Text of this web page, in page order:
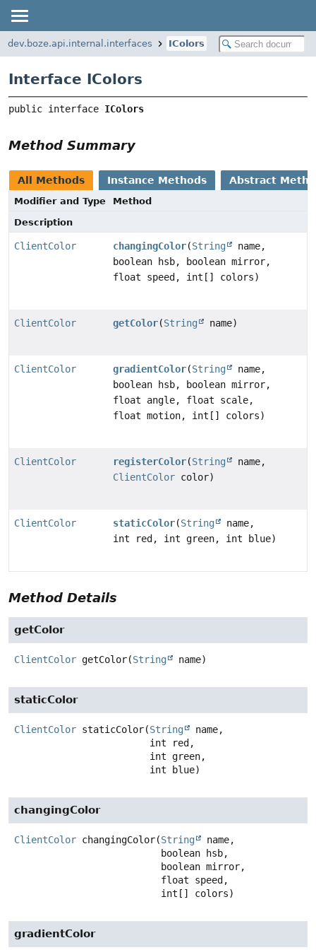
dev.boze.api.internal.interfaces IColors
Interface IColors
public interface IColors
Method Summary
All Methods Instance Methods Abstract
Modifier and Type
Method
Description
ClientColor changingColor(String
name,
boolean hsb, boolean mirror,
float speed, int[] colors)
ClientColor getColor(String name)
ClientColor gradientColor(String
name,
boolean hsb, boolean mirror,
float angle, float scale,
float motion, int[] colors)
ClientColor registerColor(String
name,
ClientColor color)
ClientColor staticColor(String
name,
int red, int green, int blue)
Method Details
getColor
ClientColor getColor(String name)
staticColor
ClientColor staticColor(String
name,
int blue)
changingColor
ClientColor changingColor(String
name,
int[] colors)
gradientColor